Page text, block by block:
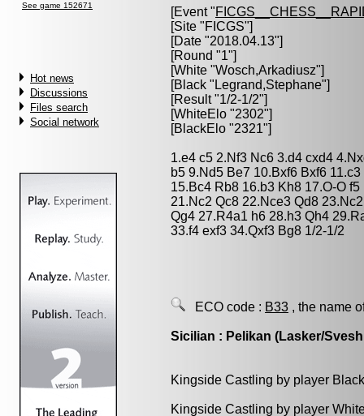
See game 152671
Hot news
Discussions
Files search
Social network
[Event "
[Site "FICGS"]
[Date "2018.04.13"]
[Round "1"]
[White "Wosch,Arkadiusz"]
[Black " Legrand,Stephane"]
[Result "1/2-1/2"]
[WhiteElo "2302"]
[BlackElo "2321"]
1.e4 c5 2.Nf3 Nc6 3.d4 cxd4
b5 9.Nd5 Be7 10.Bxf6 Bxf6
15.Bc4 Rb8 16.b3 Kh8 17.O-O
21.Nc2 Qc8 22.Nce3 Qd8
Qg4 27.R4a1 h6 28.h3 Qh4
33.f4 exf3 34.Qxf3 Bg8 1/2-1/2
ECO code : B33 , the name
Sicilian : Pelikan (Lasker/
Kingside Castling by player
Kingside Castling by player